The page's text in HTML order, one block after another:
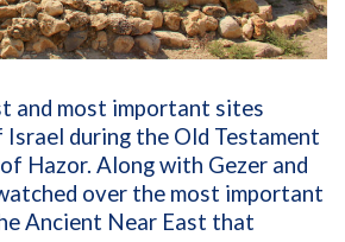
and most important sites
during the Old Testament
Hazor. Along with Gezer and
over the most important
Ancient Near East that